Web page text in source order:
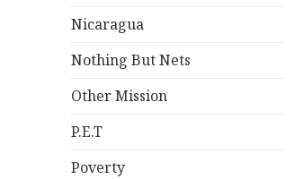
Nicaragua
Nothing But Nets
Other Mission
P.E.T
Poverty